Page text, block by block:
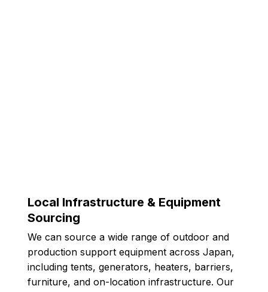
Local Infrastructure & Equipment
Sourcing
We can source a wide range of outdoor and
production support equipment across Japan,
including tents, generators, heaters, barriers,
furniture, and on-location infrastructure. Our